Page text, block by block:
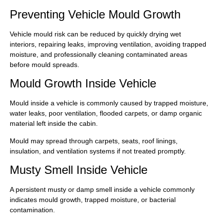
Preventing Vehicle Mould Growth
Vehicle mould risk can be reduced by quickly drying wet
interiors, repairing leaks, improving ventilation, avoiding trapped
moisture, and professionally cleaning contaminated areas
before mould spreads.
Mould Growth Inside Vehicle
Mould inside a vehicle is commonly caused by trapped moisture,
water leaks, poor ventilation, flooded carpets, or damp organic
material left inside the cabin.
Mould may spread through carpets, seats, roof linings,
insulation, and ventilation systems if not treated promptly.
Musty Smell Inside Vehicle
A persistent musty or damp smell inside a vehicle commonly
indicates mould growth, trapped moisture, or bacterial
contamination.